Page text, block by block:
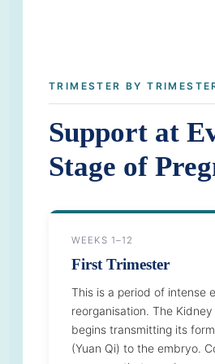
TRIMESTER BY
Support at
Stage of
WEEKS 1–12
First Trimester
This is a period of intense
reorganisation. The Kidney
begins transmitting its
(Yuan Qi) to the embryo.